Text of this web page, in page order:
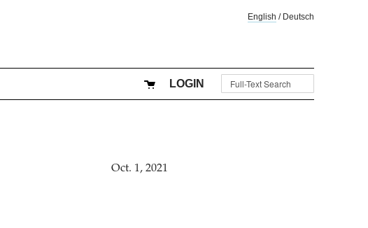
English / Deutsch
LOGIN
Oct. 1, 2021